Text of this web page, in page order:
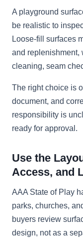
A playground
be realistic to
Loose-fill surfaces
and replenishment,
cleaning, seam
The right choice is
document, and
responsibility is
ready for approval.
Use the
Access, and
AAA State of Play
parks, churches,
buyers review
design, not as a